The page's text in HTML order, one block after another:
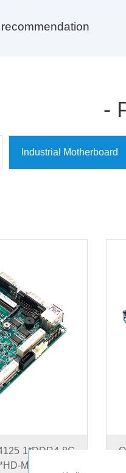
-
Industrial Motherboard
1*DDR4 8G
MI Nano ITX